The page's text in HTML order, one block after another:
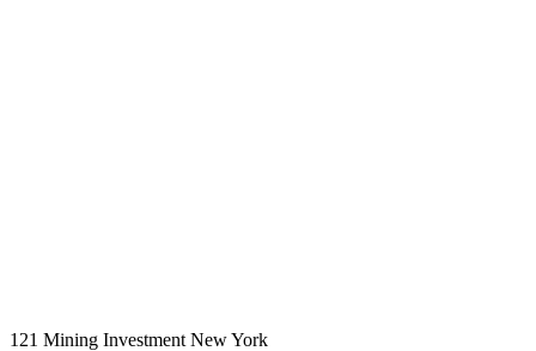
121 Mining Investment New York